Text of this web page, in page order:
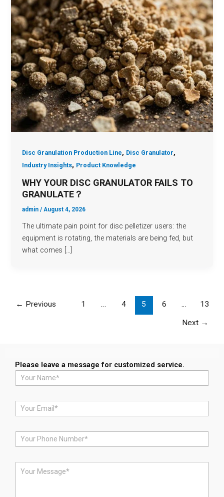
Disc Granulation Production Line, Disc Granulator,
Industry Insights, Product Knowledge
WHY YOUR DISC GRANULATOR FAILS TO
GRANULATE？
admin/August 4, 2026
The ultimate pain point for disc pelletizer users: the
equipment is rotating, the materials are being fed, but
what comes […]
← Previous 1 … 4 5 6 … 13
Next →
Please leave a message for customized service.
e
i
*
n